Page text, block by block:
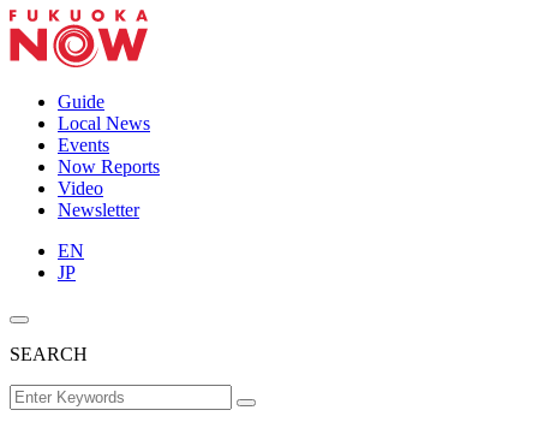
Guide
Local News
Events
Now Reports
Video
Newsletter
EN
JP
SEARCH